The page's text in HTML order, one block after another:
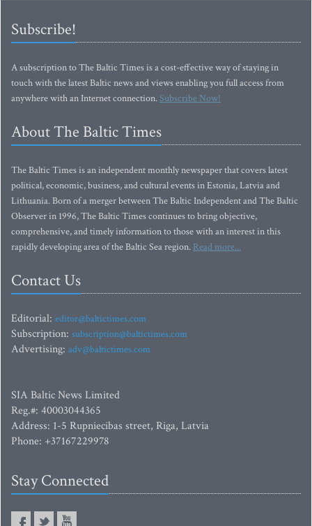
Subscribe!
A subscription to The Baltic Times is a cost-effective way of staying in
touch with the latest Baltic news and views enabling you full access from
anywhere with an Internet connection.Subscribe Now!
About The Baltic Times
The Baltic Times is an independent monthly newspaper that covers latest
political, economic, business, and cultural events in Estonia, Latvia and
Lithuania. Born of a merger between The Baltic Independent and The Baltic
Observer in 1996, The Baltic Times continues to bring objective,
comprehensive, and timely information to those with an interest in this
rapidly developing area of the Baltic Sea region. Read more...
Contact Us
Editorial: editor@baltictimes.com
Subscription: subscription@baltictimes.com
Advertising: adv@baltictimes.com
SIA Baltic News Limited
Reg.#: 40003044365
Address: 1-5 Rupniecibas street, Riga, Latvia
Phone: +37167229978
Stay Connected